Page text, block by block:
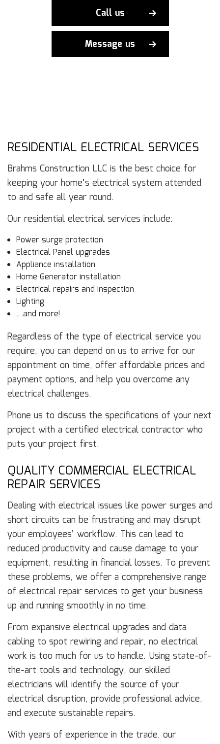
Call us
Message us
RESIDENTIAL ELECTRICAL SERVICES
Brahms Construction LLC is the best choice for
keeping your home’s electrical system attended
to and safe all year round.
Our residential electrical services include:
Power surge protection
Electrical Panel upgrades
Appliance installation
Home Generator installation
Electrical repairs and inspection
Lighting
…and more!
Regardless of the type of electrical service you
require, you can depend on us to arrive for our
appointment on time, offer affordable prices and
payment options, and help you overcome any
electrical challenges.
Phone us to discuss the specifications of your next
project with a certified electrical contractor who
puts your project first.
QUALITY COMMERCIAL ELECTRICAL
REPAIR SERVICES
Dealing with electrical issues like power surges and
short circuits can be frustrating and may disrupt
your employees’ workflow. This can lead to
reduced productivity and cause damage to your
equipment, resulting in financial losses. To prevent
these problems, we offer a comprehensive range
of electrical repair services to get your business
up and running smoothly in no time.
From expansive electrical upgrades and data
cabling to spot rewiring and repair, no electrical
work is too much for us to handle. Using state-of-
the-art tools and technology, our skilled
electricians will identify the source of your
electrical disruption, provide professional advice,
and execute sustainable repairs.
With years of experience in the trade, our